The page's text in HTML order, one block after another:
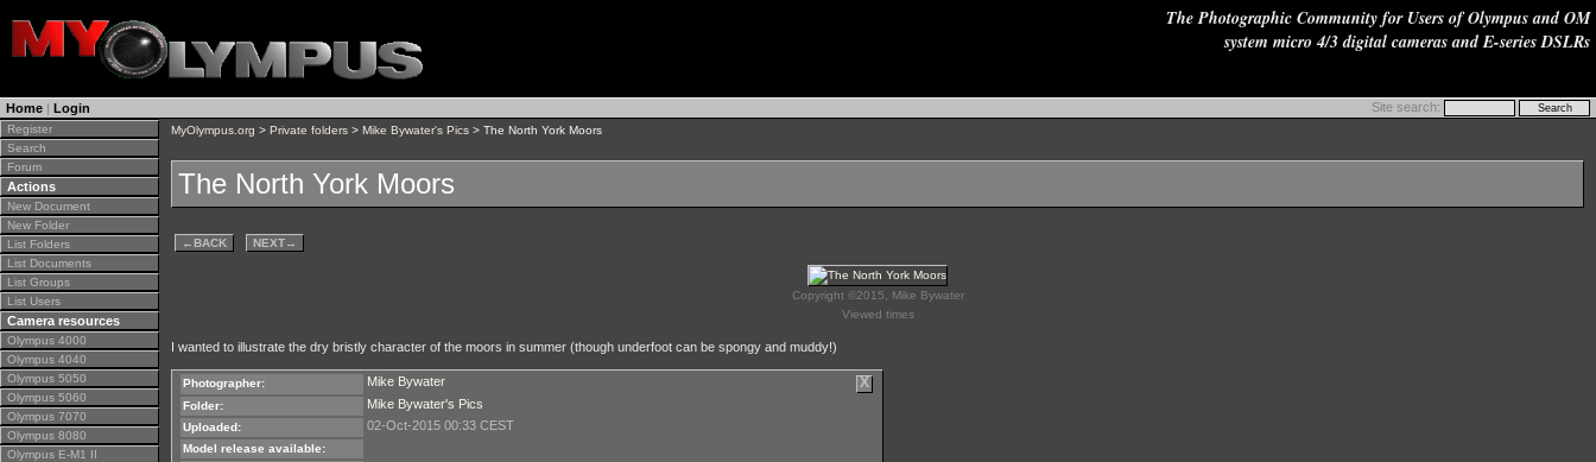
The Photographic Community for Users of Olympus and OM
system micro 4/3 digital cameras and E-series DSLRs
Home | Login Site search:
Register
Search
Forum
Actions
New Document
New Folder
List Folders
List Documents
List Groups
List Users
Camera resources
Olympus 4000
Olympus 4040
Olympus 5050
Olympus 5060
Olympus 7070
Olympus 8080
Olympus E-M1 II
MyOlympus.org > Private folders > Mike Bywater's Pics > The North York Moors
The North York Moors
←BACK NEXT→
Copyright ©2015, Mike Bywater
Viewed times
I wanted to illustrate the dry bristly character of the moors in summer (though underfoot can be spongy and muddy!)
Photographer: X
Mike Bywater
Folder: Mike Bywater's Pics
Uploaded: 02-Oct-2015 00:33 CEST
Model release available: